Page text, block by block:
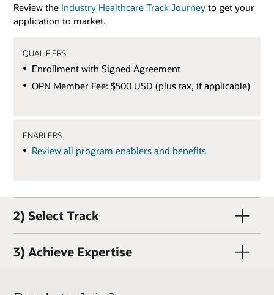
Review the Industry Healthcare Track Journey to get your
application to market.
QUALIFIERS
Enrollment with Signed Agreement
OPN Member Fee: $500 USD (plus tax, if applicable)
ENABLERS
Review all program enablers and benefits
2) Select Track
3) Achieve Expertise